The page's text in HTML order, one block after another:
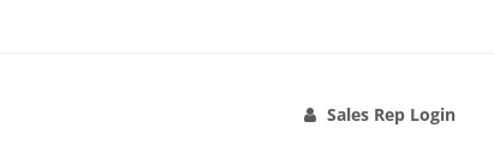
Sales Rep Login